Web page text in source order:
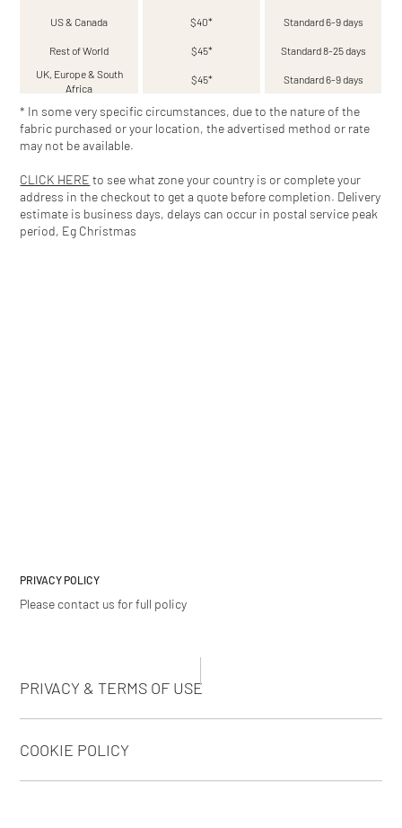
US & Canada $40* Standard 6-9 days
Rest of World $45*
Standard 8-25 days
UK, Europe & South
Africa
$45* Standard 6-9 days
* In some very specific circumstances, due to the nature of the
fabric purchased or your location, the advertised method or rate
may not be available.
CLICK HERE to see what zone your country is or complete your
address in the checkout to get a quote before completion. Delivery
estimate is business days, delays can occur in postal service peak
period, Eg Christmas
PRIVACY POLICY
Please contact us for full policy
PRIVACY & TERMS OF USE
COOKIE POLICY